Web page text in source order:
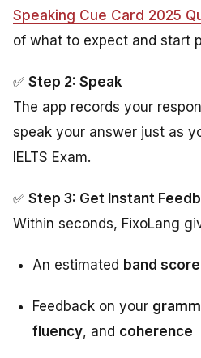
Speaking Cue Card 2025
of what to expect and start
✅ Step 2: Speak
The app records your
speak your answer just as
IELTS Exam.
✅ Step 3: Get Instant
Within seconds, FixoLang
An estimated band score
Feedback on your
fluency, and coherence